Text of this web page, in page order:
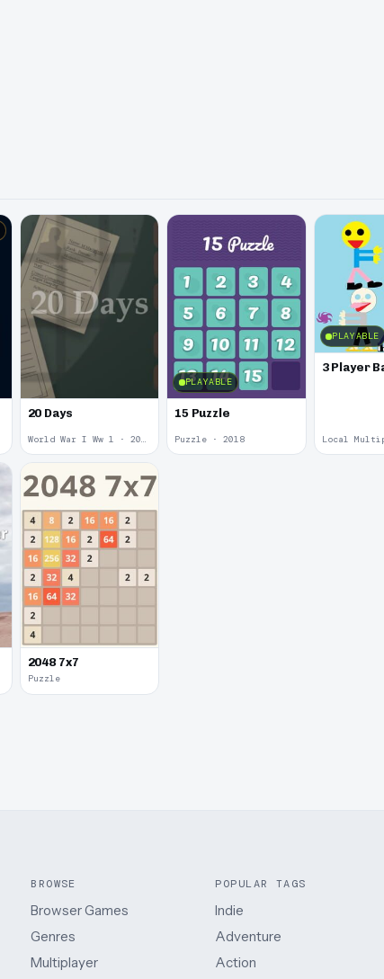
20 Days
PLAYABLE
15 Puzzle
Puzzle · 2018
PLAYABLE
3 Player
2048 7x7
Puzzle
BROWSE
Browser Games
Genres
Multiplayer
POPULAR TAGS
Indie
Adventure
Action